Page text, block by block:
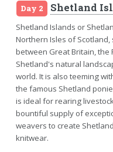
Day 2 Shetland
Shetland Islands or
Northern Isles of
between Great Britain, the
Shetland's natural
world. It is also teeming
the famous Shetland
is ideal for rearing
bountiful supply of
weavers to create
knitwear.